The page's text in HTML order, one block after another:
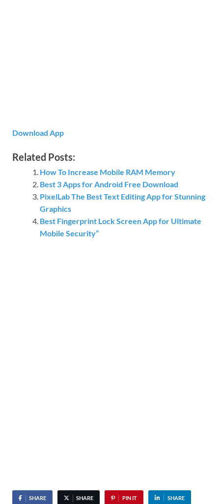
Download App
Related Posts:
How To Increase Mobile RAM Memory
Best 3 Apps for Android Free Download
PixelLab The Best Text Editing App for Stunning
Graphics
Best Fingerprint Lock Screen App for Ultimate
Mobile Security”
SHARE SHARE PIN IT SHARE